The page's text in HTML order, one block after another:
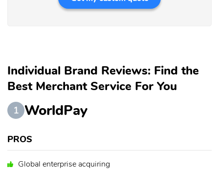
Individual Brand Reviews: Find the
Best Merchant Service For You
1 WorldPay
PROS
Global enterprise acquiring